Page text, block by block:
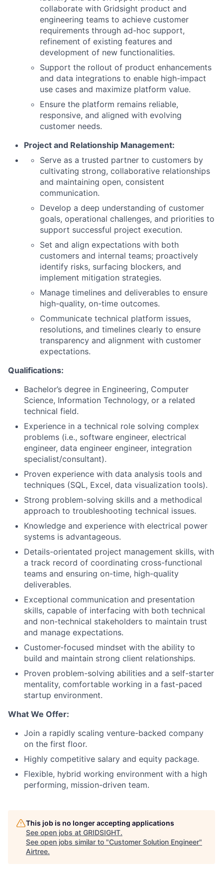
collaborate with Gridsight product and
engineering teams to achieve customer
requirements through ad-hoc support,
refinement of existing features and
development of new functionalities.
Support the rollout of product enhancements
and data integrations to enable high-impact
use cases and maximize platform value.
Ensure the platform remains reliable,
responsive, and aligned with evolving
customer needs.
Project and Relationship Management:
Serve as a trusted partner to customers by
cultivating strong, collaborative relationships
and maintaining open, consistent
communication.
Develop a deep understanding of customer
goals, operational challenges, and priorities to
support successful project execution.
Set and align expectations with both
customers and internal teams; proactively
identify risks, surfacing blockers, and
implement mitigation strategies.
Manage timelines and deliverables to ensure
high-quality, on-time outcomes.
Communicate technical platform issues,
resolutions, and timelines clearly to ensure
transparency and alignment with customer
expectations.
Qualifications:
Bachelor’s degree in Engineering, Computer
Science, Information Technology, or a related
technical field.
Experience in a technical role solving complex
problems (i.e., software engineer, electrical
engineer, data engineer engineer, integration
specialist/consultant).
Proven experience with data analysis tools and
techniques (SQL, Excel, data visualization tools).
Strong problem-solving skills and a methodical
approach to troubleshooting technical issues.
Knowledge and experience with electrical power
systems is advantageous.
Details-orientated project management skills, with
a track record of coordinating cross-functional
teams and ensuring on-time, high-quality
deliverables.
Exceptional communication and presentation
skills, capable of interfacing with both technical
and non-technical stakeholders to maintain trust
and manage expectations.
Customer-focused mindset with the ability to
build and maintain strong client relationships.
Proven problem-solving abilities and a self-starter
mentality, comfortable working in a fast-paced
startup environment.
What We Offer:
Join a rapidly scaling venture-backed company
on the first floor.
Highly competitive salary and equity package.
Flexible, hybrid working environment with a high
performing, mission-driven team.
This job is no longer accepting applications
See open jobs at GRIDSIGHT.
See open jobs similar to "Customer Solution Engineer"
Airtree.